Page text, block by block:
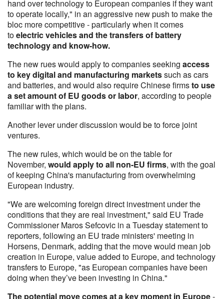
hand over technology to European companies if they want
to operate locally," in an aggressive new push to make the
bloc more competitive - particularly when it comes
toelectric vehicles and the transfers of battery
technology and know-how.
The new rues would apply to companies seeking access
to key digital and manufacturing marketssuch as cars
and batteries, and would also require Chinese firmsto use
a set amount of EU goods or labor, according to people
familiar with the plans.
Another lever under discussion would be to force joint
ventures.
The new rules, which would be on the table for
November, would apply to all non-EU firms, with the goal
of keeping China's manufacturing from overwhelming
European industry.
"We are welcoming foreign direct investment under the
conditions that they are real investment," said EU Trade
Commissioner Maros Sefcovic in a Tuesday statement to
reporters, following an EU trade ministers' meeting in
Horsens, Denmark, adding that the move would mean job
creation in Europe, value added to Europe, and technology
transfers to Europe, "as European companies have been
doing when they’ve been investing in China."
The potential move comes at a key moment in Europe-